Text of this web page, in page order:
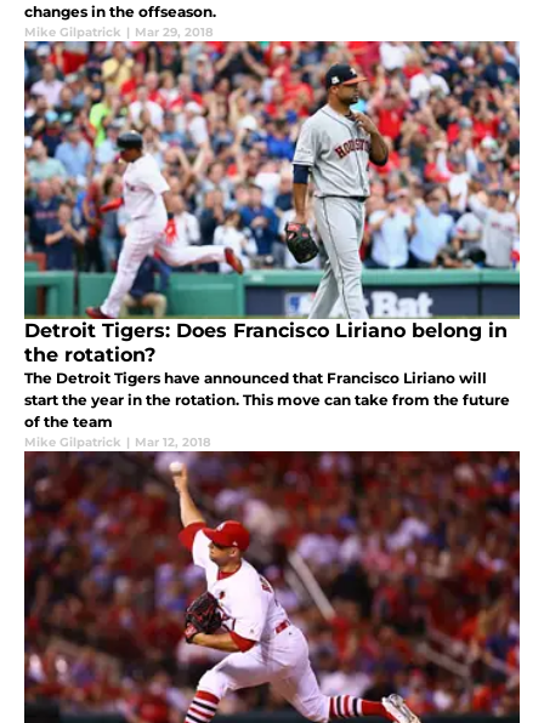
changes in the offseason.
Mike Gilpatrick | Mar 29, 2018
Detroit Tigers: Does Francisco Liriano belong in
the rotation?
The Detroit Tigers have announced that Francisco Liriano will
start the year in the rotation. This move can take from the future
of the team
Mike Gilpatrick | Mar 12, 2018